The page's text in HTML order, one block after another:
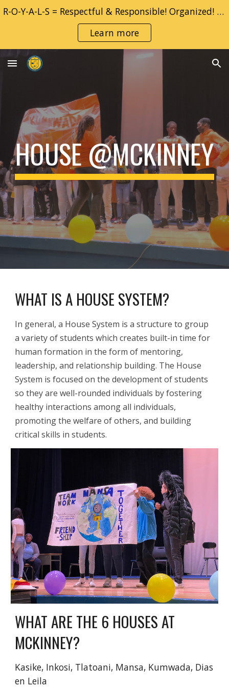
Skip to main content Skip to navigation
R-O-Y-A-L-S = Respectful & Responsible! Organized! YOU! Adventurous & Accountable!! Learner!! Safe!!
Learn more
HOUSE @MCKINNEY
WHAT IS A HOUSE SYSTEM?
In general, a House System is a structure to group
a variety of students which creates built-in time for
human formation in the form of mentoring,
leadership, and relationship building. The House
System is focused on the development of students
so they are well-rounded individuals by fostering
healthy interactions among all individuals,
promoting the welfare of others, and building
critical skills in students.
WHAT ARE THE 6 HOUSES AT
MCKINNEY?
Kasike, Inkosi, Tlatoani, Mansa, Kumwada, Dias
en Leila